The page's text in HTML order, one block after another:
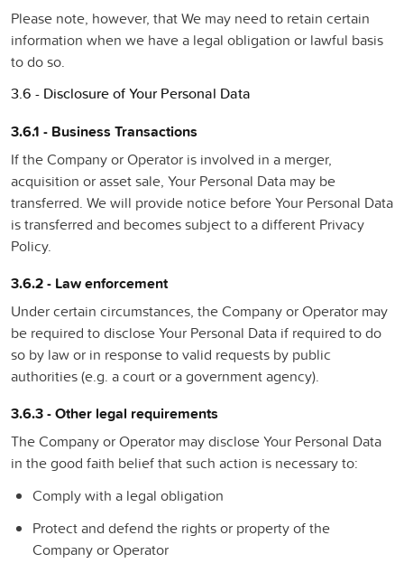
Please note, however, that We may need to retain certain
information when we have a legal obligation or lawful basis
to do so.
3.6 - Disclosure of Your Personal Data
3.6.1 - Business Transactions
If the Company or Operator is involved in a merger,
acquisition or asset sale, Your Personal Data may be
transferred. We will provide notice before Your Personal Data
is transferred and becomes subject to a different Privacy
Policy.
3.6.2 - Law enforcement
Under certain circumstances, the Company or Operator may
be required to disclose Your Personal Data if required to do
so by law or in response to valid requests by public
authorities (e.g. a court or a government agency).
3.6.3 - Other legal requirements
The Company or Operator may disclose Your Personal Data
in the good faith belief that such action is necessary to:
Comply with a legal obligation
Protect and defend the rights or property of the
Company or Operator